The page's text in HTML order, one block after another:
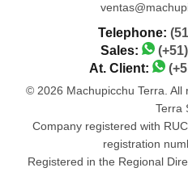
Telephone:
Sales:
At. Client:
© 2026 Machupicchu Terra.
Terra
Company registered with
registration
Registered in the Regional